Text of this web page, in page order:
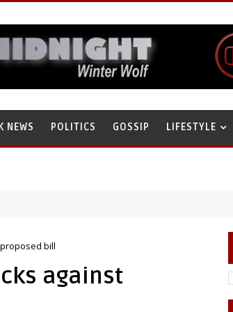
NEWS POLITICS GOSSIP LIFESTYLE
bill
against